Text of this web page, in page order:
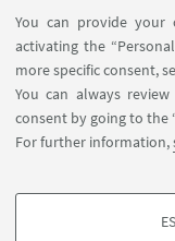
You can provide
activating the
more specific consent,
You can always
consent by going to the
For further information,
«
12